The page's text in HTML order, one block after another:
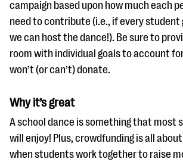
campaign based upon how much each
need to contribute (i.e., if every student
we can host the dance!). Be sure to
room with individual goals to account
won’t (or can’t) donate.
Why it’s great
A school dance is something that most
will enjoy! Plus, crowdfunding is all
when students work together to raise